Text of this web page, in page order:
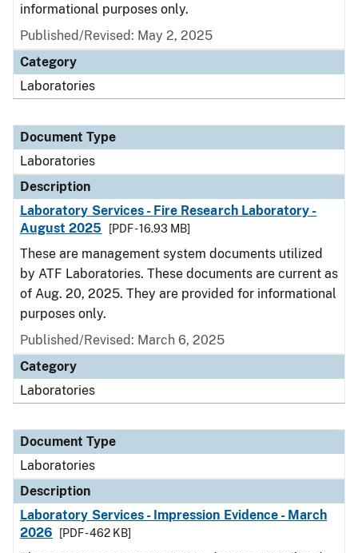
informational purposes only.
Published/Revised: May 2, 2025
Category
Laboratories
Document Type
Laboratories
Description
Laboratory Services - Fire Research Laboratory -
August 2025
[PDF - 16.93 MB]
These are management system documents utilized
by ATF Laboratories. These documents are current as
of Aug. 20, 2025. They are provided for informational
purposes only.
Published/Revised: March 6, 2025
Category
Laboratories
Document Type
Laboratories
Description
Laboratory Services - Impression Evidence - March
2026
[PDF - 462 KB]